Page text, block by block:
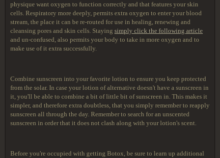
physique want oxygen to function correctly and that features your skin
cells. Respiratory more deeply, permits extra oxygen to enter your blood
stream, the place it can be re-routed for use in healing, renewing and
cleansing pores and skin cells. Staying simply click the following article
and un-confused, also permits your body to take in more oxygen and to
make use of it extra successfully.
Combine sunscreen into your favorite lotion to ensure you keep protected
from the solar. In case your lotion of alternative doesn't have a sunscreen in
it, you'll be able to combine a bit of little bit of sunscreen in. This makes it
simpler, and therefore extra doubtless, that you simply remember to reapply
sunscreen all through the day. Remember to search for an unscented
sunscreen in order that it does not clash along with your lotion's scent.
Before you're occupied with getting Botox, be sure to learn up additional